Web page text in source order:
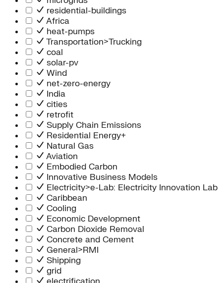
residential-buildings
Africa
heat-pumps
Transportation>Trucking
coal
solar-pv
Wind
net-zero-energy
India
cities
retrofit
Supply Chain Emissions
Residential Energy+
Natural Gas
Aviation
Embodied Carbon
Innovative Business Models
Electricity>e-Lab: Electricity Innovation Lab
Caribbean
Cooling
Economic Development
Carbon Dioxide Removal
Concrete and Cement
General>RMI
Shipping
grid